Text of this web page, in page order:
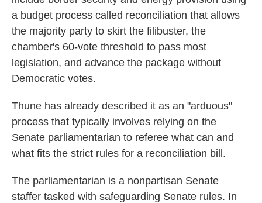
a budget process called reconciliation that allows
the majority party to skirt the filibuster, the
chamber's 60-vote threshold to pass most
legislation, and advance the package without
Democratic votes.
Thune has already described it as an "arduous"
process that typically involves relying on the
Senate parliamentarian to referee what can and
what fits the strict rules for a reconciliation bill.
The parliamentarian is a nonpartisan Senate
staffer tasked with safeguarding Senate rules. In